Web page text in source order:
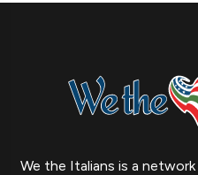
We the Italians is a